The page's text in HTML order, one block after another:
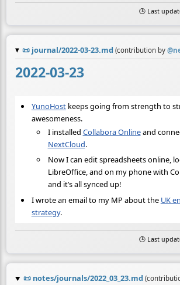
🕒 Last
📜 journal/2022-03-23.md (contribution by @
2022-03-23
YunoHostkeeps going from strength to
awesomeness.
I installed Collabora Onlineand
NextCloud.
Now I can edit spreadsheets online,
LibreOffice, and on my phone with
and it’s all synced up!
I wrote an email to my MP about the UK
strategy.
🕒 Last
📜 notes/journals/2022_03_23.md